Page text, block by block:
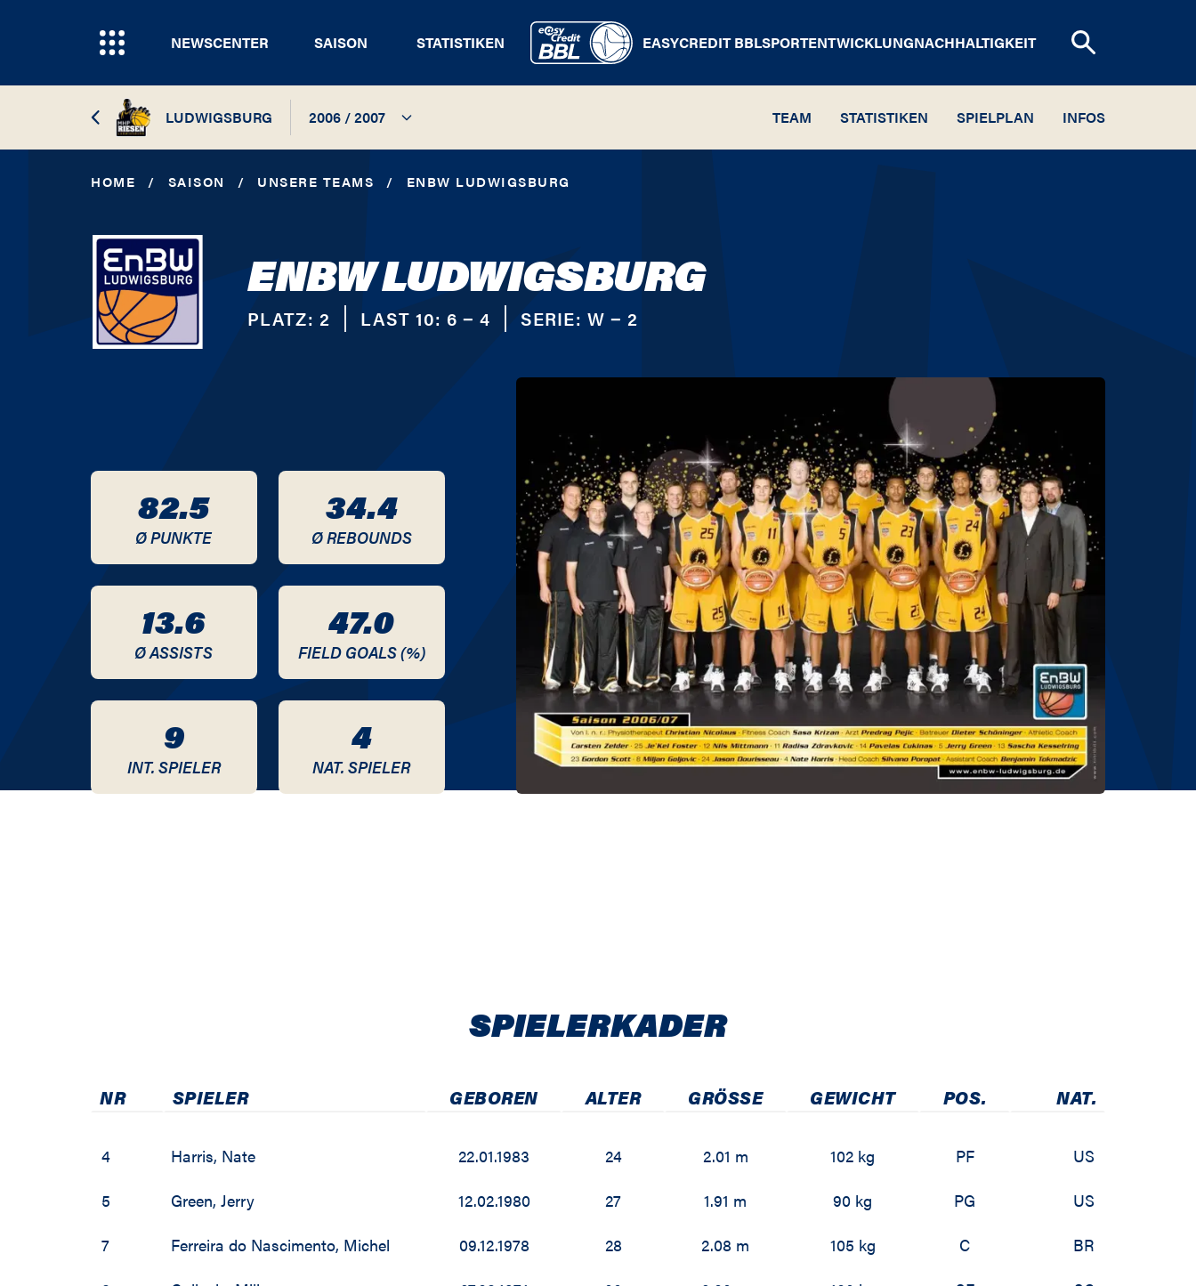
NEWSCENTER SAISON STATISTIKEN EASYCREDIT BBLSPORTENTWICKLUNGNACHHALTIGKEIT
LUDWIGSBURG 2006 / 2007
2024 / 2025
2019 / 2020
2018 / 2019
2014 / 2015
2013 / 2014
2012 / 2013
1997 / 1998
TEAM STATISTIKEN SPIELPLAN INFOS
HOME / SAISON / UNSERE TEAMS / ENBW LUDWIGSBURG
ENBW LUDWIGSBURG
PLATZ: 2 LAST 10: 6 − 4 SERIE: W − 2
82.5
Ø PUNKTE
34.4
Ø REBOUNDS
13.6
Ø ASSISTS
47.0
FIELD GOALS (%)
9
INT. SPIELER
4
NAT. SPIELER
SPIELER­KADER
NR SPIELER GEBOREN ALTER GRÖSSE GEWICHT POS. NAT.
4 Harris, Nate 22.01.1983 24 2.01 m 102 kg PF
US
5
Green, Jerry 12.02.1980 27 1.91 m 90 kg PG
US
7
Ferreira do Nascimento, Michel 09.12.1978 28 2.08 m 105 kg C
BR